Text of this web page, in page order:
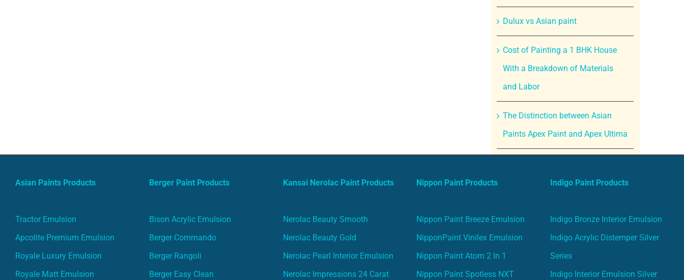
Dulux vs Asian paint
Cost of Painting a 1 BHK House
With a Breakdown of Materials
and Labor
The Distinction between Asian
Paints Apex Paint and Apex Ultima
Asian Paints Products
Tractor Emulsion
Apcolite Premium Emulsion
Royale Luxury Emulsion
Royale Matt Emulsion
Berger Paint Products
Bison Acrylic Emulsion
Berger Commando
Berger Rangoli
Berger Easy Clean
Kansai Nerolac Paint Products
Nerolac Beauty Smooth
Nerolac Beauty Gold
Nerolac Pearl Interior Emulsion
Nerolac Impressions 24 Carat
Nippon Paint Products
Nippon Paint Breeze Emulsion
NipponPaint Vinilex Emulsion
Nippon Paint Atom 2 In 1
Nippon Paint Spotless NXT
Indigo Paint Products
Indigo Bronze Interior Emulsion
Indigo Acrylic Distemper Silver
Series
Indigo Interior Emulsion Silver